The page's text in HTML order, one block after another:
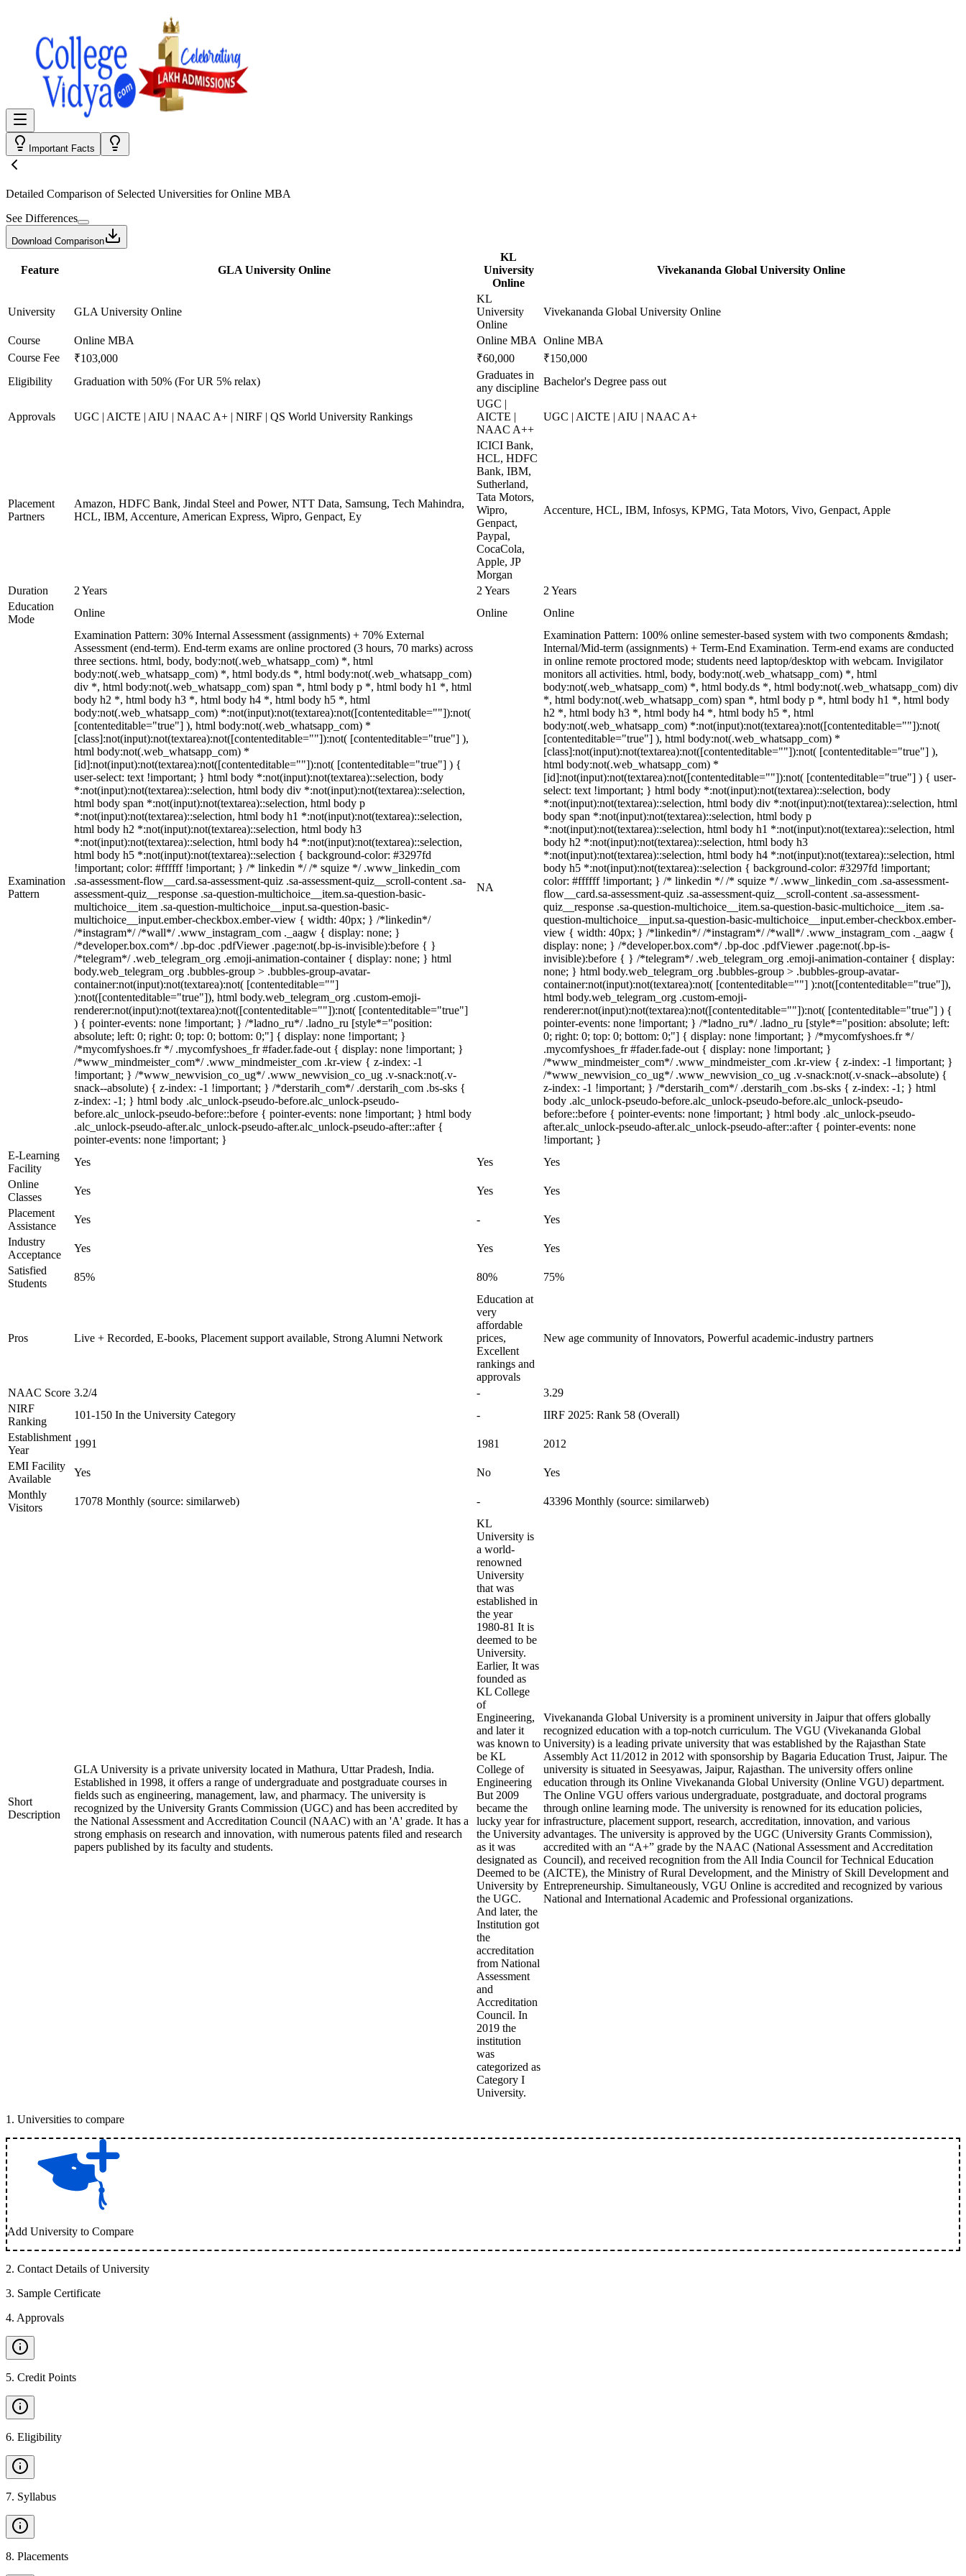
Important Facts
Detailed Comparison of Selected Universities forOnline MBA
See Differences
Download Comparison
Feature GLA University Online
KL
University
Online
Vivekananda Global University Online
University GLA University Online
KL
University
Online
Vivekananda Global University Online
Course Online MBA Online MBA
Online MBA
Course Fee
₹103,000 ₹60,000
₹150,000
Eligibility
Graduation with 50% (For UR 5% relax)
Graduates in
any discipline
Bachelor's Degree pass out
Approvals UGC | AICTE | AIU | NAAC A+ | NIRF | QS World University Rankings
UGC |
AICTE |
NAAC A++
UGC | AICTE | AIU | NAAC A+
Placement
Partners
Amazon, HDFC Bank, Jindal Steel and Power, NTT Data, Samsung, Tech Mahindra,
HCL, IBM, Accenture, American Express, Wipro, Genpact, Ey
ICICI Bank,
HCL, HDFC
Bank, IBM,
Sutherland,
Tata Motors,
Wipro,
Genpact,
Paypal,
CocaCola,
Apple, JP
Morgan
Accenture, HCL, IBM, Infosys, KPMG, Tata Motors, Vivo, Genpact, Apple
Duration 2 Years 2 Years
2 Years
Education
Mode
Online Online Online
Examination
Pattern
Examination Pattern: 30% Internal Assessment (assignments) + 70% External
Assessment (end-term). End-term exams are online proctored (3 hours, 70 marks) across
three sections. html, body, body:not(.web_whatsapp_com) *, html
body:not(.web_whatsapp_com) *, html body.ds *, html body:not(.web_whatsapp_com)
div *, html body:not(.web_whatsapp_com) span *, html body p *, html body h1 *, html
body h2 *, html body h3 *, html body h4 *, html body h5 *, html
body:not(.web_whatsapp_com) *:not(input):not(textarea):not([contenteditable=""]):not(
[contenteditable="true"] ), html body:not(.web_whatsapp_com) *
[class]:not(input):not(textarea):not([contenteditable=""]):not( [contenteditable="true"] ),
html body:not(.web_whatsapp_com) *
[id]:not(input):not(textarea):not([contenteditable=""]):not( [contenteditable="true"] ) {
user-select: text !important; } html body *:not(input):not(textarea)::selection, body
*:not(input):not(textarea)::selection, html body div *:not(input):not(textarea)::selection,
html body span *:not(input):not(textarea)::selection, html body p
*:not(input):not(textarea)::selection, html body h1 *:not(input):not(textarea)::selection,
html body h2 *:not(input):not(textarea)::selection, html body h3
*:not(input):not(textarea)::selection, html body h4 *:not(input):not(textarea)::selection,
html body h5 *:not(input):not(textarea)::selection { background-color: #3297fd
!important; color: #ffffff !important; } /* linkedin */ /* squize */ .www_linkedin_com
.sa-assessment-flow__card.sa-assessment-quiz .sa-assessment-quiz__scroll-content .sa-
assessment-quiz__response .sa-question-multichoice__item.sa-question-basic-
multichoice__item .sa-question-multichoice__input.sa-question-basic-
multichoice__input.ember-checkbox.ember-view { width: 40px; } /*linkedin*/
/*instagram*/ /*wall*/ .www_instagram_com ._aagw { display: none; }
/*developer.box.com*/ .bp-doc .pdfViewer .page:not(.bp-is-invisible):before { }
/*telegram*/ .web_telegram_org .emoji-animation-container { display: none; } html
body.web_telegram_org .bubbles-group > .bubbles-group-avatar-
container:not(input):not(textarea):not( [contenteditable=""]
):not([contenteditable="true"]), html body.web_telegram_org .custom-emoji-
renderer:not(input):not(textarea):not([contenteditable=""]):not( [contenteditable="true"]
) { pointer-events: none !important; } /*ladno_ru*/ .ladno_ru [style*="position:
absolute; left: 0; right: 0; top: 0; bottom: 0;"] { display: none !important; }
/*mycomfyshoes.fr */ .mycomfyshoes_fr #fader.fade-out { display: none !important; }
/*www_mindmeister_com*/ .www_mindmeister_com .kr-view { z-index: -1
!important; } /*www_newvision_co_ug*/ .www_newvision_co_ug .v-snack:not(.v-
snack--absolute) { z-index: -1 !important; } /*derstarih_com*/ .derstarih_com .bs-sks {
z-index: -1; } html body .alc_unlock-pseudo-before.alc_unlock-pseudo-
before.alc_unlock-pseudo-before::before { pointer-events: none !important; } html body
.alc_unlock-pseudo-after.alc_unlock-pseudo-after.alc_unlock-pseudo-after::after {
pointer-events: none !important; }
NA
Examination Pattern: 100% online semester-based system with two components &mdash;
Internal/Mid-term (assignments) + Term-End Examination. Term-end exams are conducted
in online remote proctored mode; students need laptop/desktop with webcam. Invigilator
monitors all activities. html, body, body:not(.web_whatsapp_com) *, html
body:not(.web_whatsapp_com) *, html body.ds *, html body:not(.web_whatsapp_com) div
*, html body:not(.web_whatsapp_com) span *, html body p *, html body h1 *, html body
h2 *, html body h3 *, html body h4 *, html body h5 *, html
body:not(.web_whatsapp_com) *:not(input):not(textarea):not([contenteditable=""]):not(
[contenteditable="true"] ), html body:not(.web_whatsapp_com) *
[class]:not(input):not(textarea):not([contenteditable=""]):not( [contenteditable="true"] ),
html body:not(.web_whatsapp_com) *
[id]:not(input):not(textarea):not([contenteditable=""]):not( [contenteditable="true"] ) { user-
select: text !important; } html body *:not(input):not(textarea)::selection, body
*:not(input):not(textarea)::selection, html body div *:not(input):not(textarea)::selection, html
body span *:not(input):not(textarea)::selection, html body p
*:not(input):not(textarea)::selection, html body h1 *:not(input):not(textarea)::selection, html
body h2 *:not(input):not(textarea)::selection, html body h3
*:not(input):not(textarea)::selection, html body h4 *:not(input):not(textarea)::selection, html
body h5 *:not(input):not(textarea)::selection { background-color: #3297fd !important;
color: #ffffff !important; } /* linkedin */ /* squize */ .www_linkedin_com .sa-assessment-
flow__card.sa-assessment-quiz .sa-assessment-quiz__scroll-content .sa-assessment-
quiz__response .sa-question-multichoice__item.sa-question-basic-multichoice__item .sa-
question-multichoice__input.sa-question-basic-multichoice__input.ember-checkbox.ember-
view { width: 40px; } /*linkedin*/ /*instagram*/ /*wall*/ .www_instagram_com ._aagw {
display: none; } /*developer.box.com*/ .bp-doc .pdfViewer .page:not(.bp-is-
invisible):before { } /*telegram*/ .web_telegram_org .emoji-animation-container { display:
none; } html body.web_telegram_org .bubbles-group > .bubbles-group-avatar-
container:not(input):not(textarea):not( [contenteditable=""] ):not([contenteditable="true"]),
html body.web_telegram_org .custom-emoji-
renderer:not(input):not(textarea):not([contenteditable=""]):not( [contenteditable="true"] ) {
pointer-events: none !important; } /*ladno_ru*/ .ladno_ru [style*="position: absolute; left:
0; right: 0; top: 0; bottom: 0;"] { display: none !important; } /*mycomfyshoes.fr */
.mycomfyshoes_fr #fader.fade-out { display: none !important; }
/*www_mindmeister_com*/ .www_mindmeister_com .kr-view { z-index: -1 !important; }
/*www_newvision_co_ug*/ .www_newvision_co_ug .v-snack:not(.v-snack--absolute) {
z-index: -1 !important; } /*derstarih_com*/ .derstarih_com .bs-sks { z-index: -1; } html
body .alc_unlock-pseudo-before.alc_unlock-pseudo-before.alc_unlock-pseudo-
before::before { pointer-events: none !important; } html body .alc_unlock-pseudo-
after.alc_unlock-pseudo-after.alc_unlock-pseudo-after::after { pointer-events: none
!important; }
E-Learning
Facility
Yes Yes
Yes
Online
Classes
Yes Yes
Yes
Placement
Assistance
Yes -
Yes
Industry
Acceptance
Yes Yes
Yes
Satisfied
Students
85% 80% 75%
Pros Live + Recorded, E-books, Placement support available, Strong Alumni Network
Education at
very
affordable
prices,
Excellent
rankings and
approvals
New age community of Innovators, Powerful academic-industry partners
NAAC Score 3.2/4 -
3.29
NIRF
Ranking
101-150 In the University Category -
IIRF 2025: Rank 58 (Overall)
Establishment
Year
1991 1981
2012
EMI Facility
Available
Yes No
Yes
Monthly
Visitors
17078 Monthly (source: similarweb) - 43396 Monthly (source: similarweb)
Short
Description
GLA University is a private university located in Mathura, Uttar Pradesh, India.
Established in 1998, it offers a range of undergraduate and postgraduate courses in
fields such as engineering, management, law, and pharmacy. The university is
recognized by the University Grants Commission (UGC) and has been accredited by
the National Assessment and Accreditation Council (NAAC) with an 'A' grade. It has a
strong emphasis on research and innovation, with numerous patents filed and research
papers published by its faculty and students.
KL
University is
a world-
renowned
University
that was
established in
the year
1980-81 It is
deemed to be
University.
Earlier, It was
founded as
KL College
of
Engineering,
and later it
was known to
be KL
College of
Engineering
But 2009
became the
lucky year for
the University
as it was
designated as
Deemed to be
University by
the UGC.
And later, the
Institution got
the
accreditation
from National
Assessment
and
Accreditation
Council. In
2019 the
institution
was
categorized as
Category I
University.
Vivekananda Global University is a prominent university in Jaipur that offers globally
recognized education with a top-notch curriculum. The VGU (Vivekananda Global
University) is a leading private university that was established by the Rajasthan State
Assembly Act 11/2012 in 2012 with sponsorship by Bagaria Education Trust, Jaipur. The
university is situated in Seesyawas, Jaipur, Rajasthan. The university offers online
education through its Online Vivekananda Global University (Online VGU) department.
The Online VGU offers various undergraduate, postgraduate, and doctoral programs
through online learning mode. The university is renowned for its education policies,
infrastructure, placement support, research, accreditation, innovation, and various
advantages. The university is approved by the UGC (University Grants Commission),
accredited with an “A+” grade by the NAAC (National Assessment and Accreditation
Council), and received recognition from the All India Council for Technical Education
(AICTE), the Ministry of Rural Development, and the Ministry of Skill Development and
Entrepreneurship. Simultaneously, VGU Online is accredited and recognized by various
National and International Academic and Professional organizations.
1 . Universities to compare
Add University to Compare
2. Contact Details of University
3. Sample Certificate
4. Approvals
5. Credit Points
6. Eligibility
7. Syllabus
8. Placements